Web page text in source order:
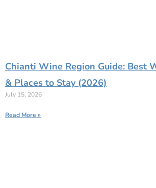
Chianti Wine Region Guide: Best
& Places to Stay (2026)
July 15, 2026
Read More »